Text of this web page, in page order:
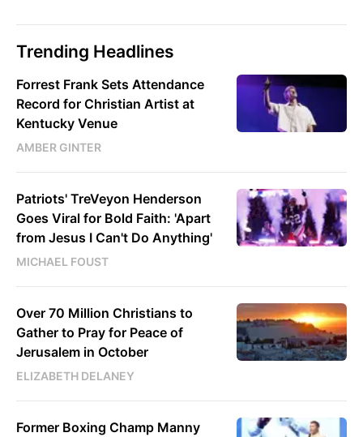
Trending Headlines
Forrest Frank Sets Attendance
Record for Christian Artist at
Kentucky Venue
AMBER GINTER
Patriots' TreVeyon Henderson
Goes Viral for Bold Faith: 'Apart
from Jesus I Can't Do Anything'
MICHAEL FOUST
Over 70 Million Christians to
Gather to Pray for Peace of
Jerusalem in October
ELIZABETH DELANEY
Former Boxing Champ Manny